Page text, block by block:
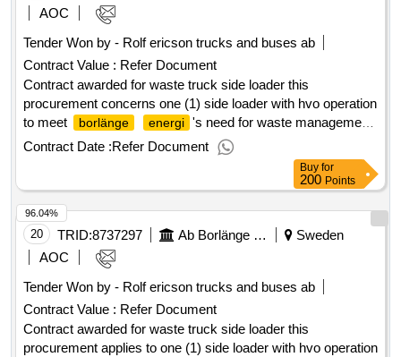
AOC
Tender Won by - Rolf ericson trucks and buses ab
Contract Value : Refer Document
Contract awarded for waste truck side loader this
procurement concerns one (1) side loader with hvo operation
to meet
borlänge energi 's need for waste management.
value of the result: winner selection date : 29/08/2024 date of
conclusion of the contract :30/08/2024 estimated value
Contract Date :Refer Document
Buy for
200 Points
20 TRID:8737297 Ab Borlänge Energi
Sweden
AOC
Tender Won by - Rolf ericson trucks and buses ab
Contract Value : Refer Document
Contract awarded for waste truck side loader this
procurement applies to one (1) side loader with hvo operation
96.04%